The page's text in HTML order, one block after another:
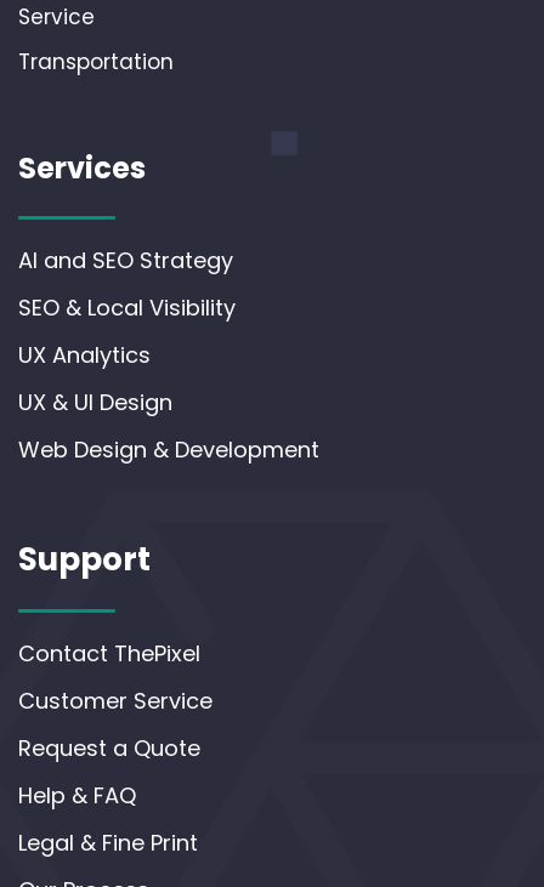
Service
Transportation
Services
AI and SEO Strategy
SEO & Local Visibility
UX Analytics
UX & UI Design
Web Design & Development
Support
Contact ThePixel
Customer Service
Request a Quote
Help & FAQ
Legal & Fine Print